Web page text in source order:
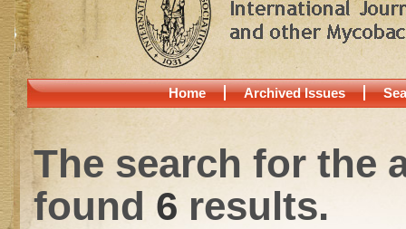
Home Archived Issues
The search for the
found 6 results.